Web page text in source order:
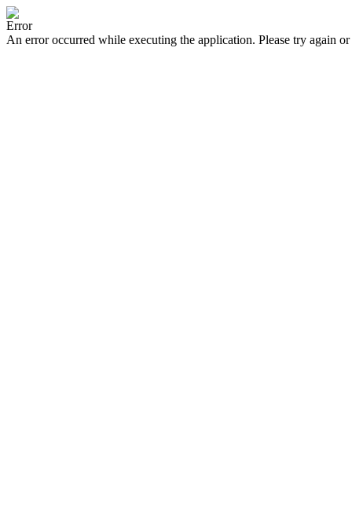
Error
An error occurred while executing the application. Please try again